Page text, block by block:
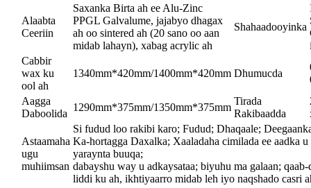
Alaabta
Ceeriin
Saxanka Birta ah ee Alu-Zinc
PPGL Galvalume, jajabyo dhagax
ah oo sintered ah (20 sano oo aan
midab lahayn), xabag acrylic ah
Shahaadooyinka
Cabbir
wax ku
ool ah
1340mm*420mm/1400mm*420mm Dhumucda
Aagga
Daboolida
1290mm*375mm/1350mm*375mm
Tirada
Rakibaadda
Astaamaha
ugu
muhiimsan
Si fudud loo rakibi karo; Fudud; Dhaqaale;
Ka-hortagga Daxalka; Xaaladaha cimilada ee aadka u
yaraynta buuqa;
dabayshu way u adkaysataa; biyuhu ma galaan; qaab-
liddi ku ah, ikhtiyaarro midab leh iyo naqshado casri